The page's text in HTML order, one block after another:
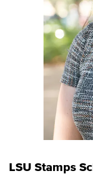
LSU Stamps